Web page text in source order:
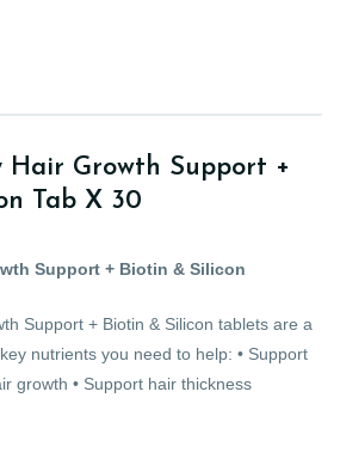
Hair Growth Support +
Tab X 30
Support + Biotin & Silicon
Support + Biotin & Silicon tablets are a
nutrients you need to help: • Support
growth • Support hair thickness